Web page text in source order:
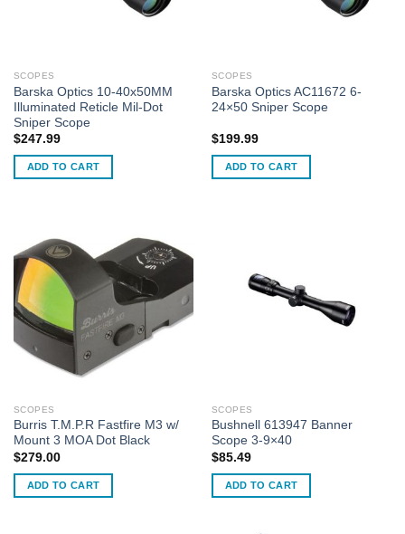
SCOPES
Barska Optics 10-40x50MM
Illuminated Reticle Mil-Dot
Sniper Scope
$247.99
ADD TO CART
SCOPES
Barska Optics AC11672 6-
24×50 Sniper Scope
$199.99
ADD TO CART
SCOPES
Burris T.M.P.R Fastfire M3 w/
Mount 3 MOA Dot Black
$279.00
ADD TO CART
SCOPES
Bushnell 613947 Banner
Scope 3-9×40
$85.49
ADD TO CART